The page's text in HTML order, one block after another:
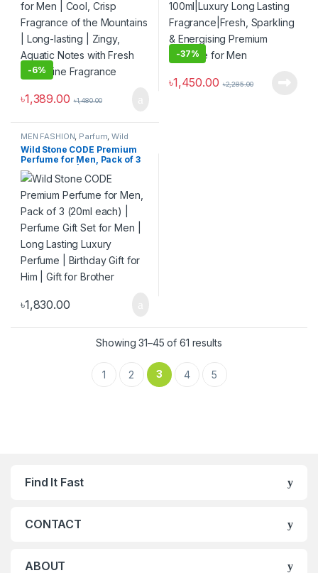
-6%
৳1,389.00 ৳1,480.00
-37%
৳1,450.00 ৳2,285.00
MEN FASHION, Parfum,Wild
Stone
Wild Stone CODE Premium
Perfume for Men, Pack of 3
(20ml each) | Perfume Gift
Set for Men | Long Lasting
Luxury Perfume | Birthday
Gift for Him | Gift for Brother
৳1,830.00
Showing 31–45 of 61 results
1 2 3 4 5
Find It Fast
CONTACT
ABOUT